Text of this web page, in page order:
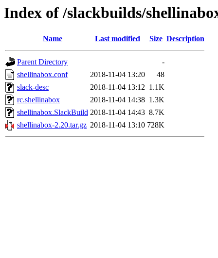
Index of /slackbuilds/
Name Last modified Size Description
Parent Directory
-
shellinabox.conf
2018-11-04 13:20
48
slack-desc
2018-11-04 13:12 1.1K
rc.shellinabox
2018-11-04 14:38 1.3K
shellinabox.SlackBuild 2018-11-04 14:43 8.7K
shellinabox-2.20.tar.gz 2018-11-04 13:10 728K